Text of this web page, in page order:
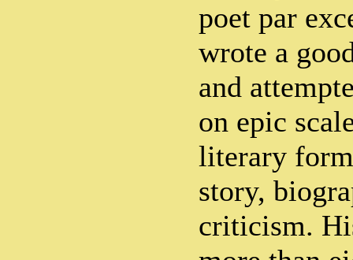
poet par
wrote a
and
on epic
literary
story,
criticism.